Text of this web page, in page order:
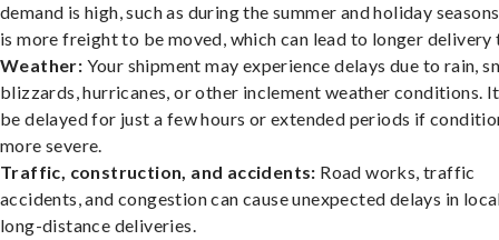
demand is high, such as during the summer and holiday
is more freight to be moved, which can lead to longer delivery
Weather: Your shipment may experience delays due to rain,
blizzards, hurricanes, or other inclement weather conditions.
be delayed for just a few hours or extended periods if
more severe.
Traffic, construction, and accidents: Road works, traffic
accidents, and congestion can cause unexpected delays in
long-distance deliveries.